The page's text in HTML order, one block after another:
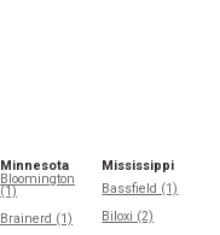
Minnesota
Bloomington
(1)
Brainerd (1)
Mississippi
Bassfield (1)
Biloxi (2)